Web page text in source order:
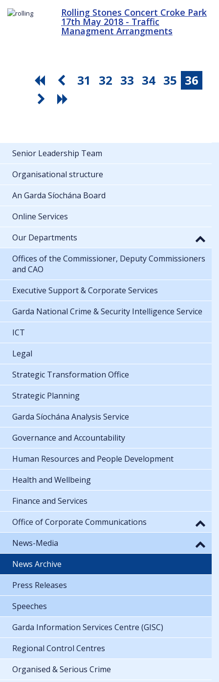
Rolling Stones Concert Croke Park
17th May 2018 - Traffic
Managment Arrangments
31 32 33 34 35 36
Senior Leadership Team
Organisational structure
An Garda Síochána Board
Online Services
Our Departments
Offices of the Commissioner, Deputy Commissioners
and CAO
Executive Support & Corporate Services
Garda National Crime & Security Intelligence Service
ICT
Legal
Strategic Transformation Office
Strategic Planning
Garda Síochána Analysis Service
Governance and Accountability
Human Resources and People Development
Health and Wellbeing
Finance and Services
Office of Corporate Communications
News-Media
News Archive
Press Releases
Speeches
Garda Information Services Centre (GISC)
Regional Control Centres
Organised & Serious Crime